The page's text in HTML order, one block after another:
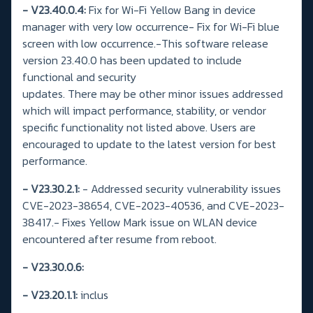
- V23.40.0.4:Fix for Wi-Fi Yellow Bang in device
manager with very low occurrence- Fix for Wi-Fi blue
screen with low occurrence.-This software release
version 23.40.0 has been updated to include
functional and security
updates. There may be other minor issues addressed
which will impact performance, stability, or vendor
specific functionality not listed above. Users are
encouraged to update to the latest version for best
performance.
- V23.30.2.1: - Addressed security vulnerability issues
CVE-2023-38654, CVE-2023-40536, and CVE-2023-
38417.- Fixes Yellow Mark issue on WLAN device
encountered after resume from reboot.
-V23.30.0.6:
- V23.20.1.1:inclus